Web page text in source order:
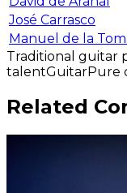
José Carrasco
Manuel de la
Traditional guitar
talentGuitarPure
Related